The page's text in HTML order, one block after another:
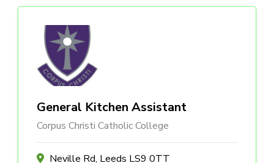
General Kitchen Assistant
Corpus Christi Catholic College
Neville Rd, Leeds LS9 0TT